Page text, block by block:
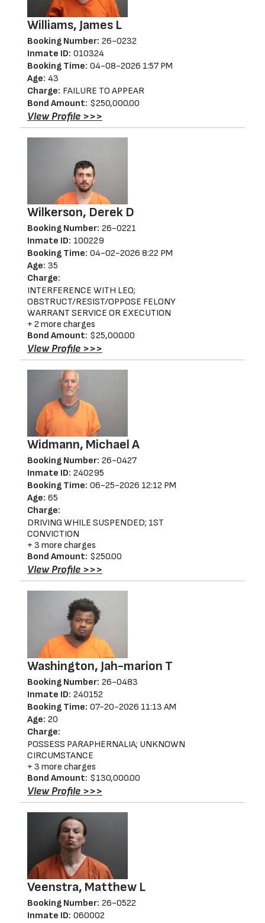
Williams, James L
Booking Number: 26-0232
Inmate ID: 010324
Booking Time: 04-08-2026 1:57 PM
Age: 43
Charge: FAILURE TO APPEAR
Bond Amount: $250,000.00
View Profile >>>
Wilkerson, Derek D
Booking Number: 26-0221
Inmate ID: 100229
Booking Time: 04-02-2026 8:22 PM
Age: 35
Charge:
INTERFERENCE WITH LEO;
OBSTRUCT/RESIST/OPPOSE FELONY
WARRANT SERVICE OR EXECUTION
+ 2 more charges
Bond Amount: $25,000.00
View Profile >>>
Widmann, Michael A
Booking Number: 26-0427
Inmate ID: 240295
Booking Time: 06-25-2026 12:12 PM
Age: 65
Charge:
DRIVING WHILE SUSPENDED; 1ST
CONVICTION
+ 3 more charges
Bond Amount: $250.00
View Profile >>>
Washington, Jah-marion T
Booking Number: 26-0483
Inmate ID: 240152
Booking Time: 07-20-2026 11:13 AM
Age: 20
Charge:
POSSESS PARAPHERNALIA; UNKNOWN
CIRCUMSTANCE
+ 3 more charges
Bond Amount: $130,000.00
View Profile >>>
Veenstra, Matthew L
Booking Number: 26-0522
Inmate ID: 060002